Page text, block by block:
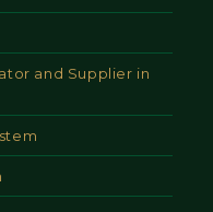
and Supplier in